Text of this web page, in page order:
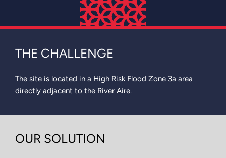
THE CHALLENGE
The site is located in a High Risk Flood Zone 3a area
directly adjacent to the River Aire.
OUR SOLUTION